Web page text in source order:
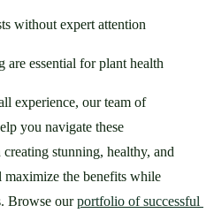
without expert attention
essential for plant health
experience, our team of
you navigate these
stunning, healthy, and
maximize the benefits while
Browse our portfolio of successful